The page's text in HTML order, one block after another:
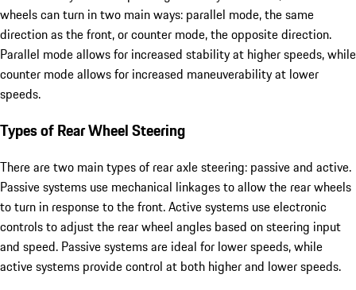
wheels can turn in two main ways: parallel mode, the same
direction as the front, or counter mode, the opposite direction.
Parallel mode allows for increased stability at higher speeds, while
counter mode allows for increased maneuverability at lower
speeds.
Types of Rear Wheel Steering
There are two main types of rear axle steering: passive and active.
Passive systems use mechanical linkages to allow the rear wheels
to turn in response to the front. Active systems use electronic
controls to adjust the rear wheel angles based on steering input
and speed. Passive systems are ideal for lower speeds, while
active systems provide control at both higher and lower speeds.